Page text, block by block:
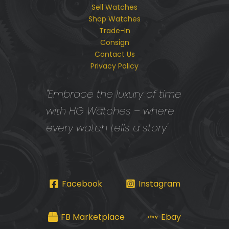
Sell Watches
Shop Watches
Trade-In
Consign
Contact Us
Privacy Policy
"Embrace the luxury of time
with HG Watches – where
every watch tells a story"
Facebook Instagram
FB Marketplace Ebay